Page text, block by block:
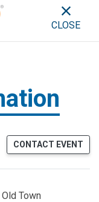
&
CLOSE
CONTACT EVENT
Town